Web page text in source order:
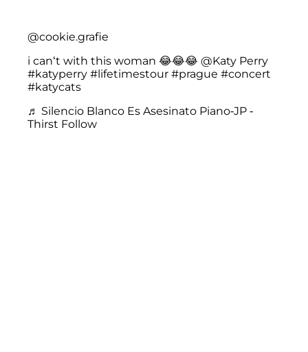
@cookie.grafie
i can‘t with this woman 😂😂😂 @Katy Perry
#katyperry #lifetimestour #prague #concert
#katycats
♬ Silencio Blanco Es Asesinato Piano-JP -
Thirst Follow